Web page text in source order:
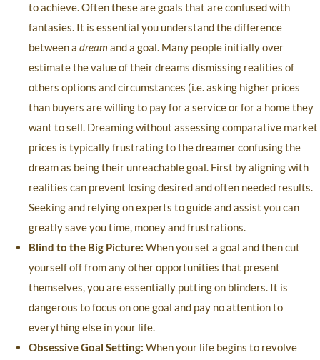
to achieve. Often these are goals that are confused with
fantasies. It is essential you understand the difference
between a dream and a goal. Many people initially over
estimate the value of their dreams dismissing realities of
others options and circumstances (i.e. asking higher prices
than buyers are willing to pay for a service or for a home they
want to sell. Dreaming without assessing comparative market
prices is typically frustrating to the dreamer confusing the
dream as being their unreachable goal. First by aligning with
realities can prevent losing desired and often needed results.
Seeking and relying on experts to guide and assist you can
greatly save you time, money and frustrations.
Blind to the Big Picture: When you set a goal and then cut
yourself off from any other opportunities that present
themselves, you are essentially putting on blinders. It is
dangerous to focus on one goal and pay no attention to
everything else in your life.
Obsessive Goal Setting: When your life begins to revolve